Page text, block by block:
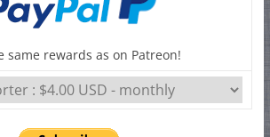
same rewards as on Patreon!